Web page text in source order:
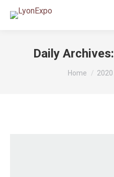
Daily Archives:
You are here:
Home 2020